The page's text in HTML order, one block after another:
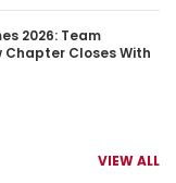
2026: Team
Chapter Closes With
VIEW ALL